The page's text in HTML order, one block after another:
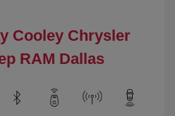
Cooley Chrysler
RAM Dallas